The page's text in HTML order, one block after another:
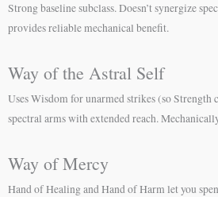
Strong baseline subclass. Doesn’t synergize
provides reliable mechanical benefit.
Way of the Astral Self
Uses Wisdom for unarmed strikes (so Strength
spectral arms with extended reach.
Way of Mercy
Hand of Healing and Hand of Harm let you